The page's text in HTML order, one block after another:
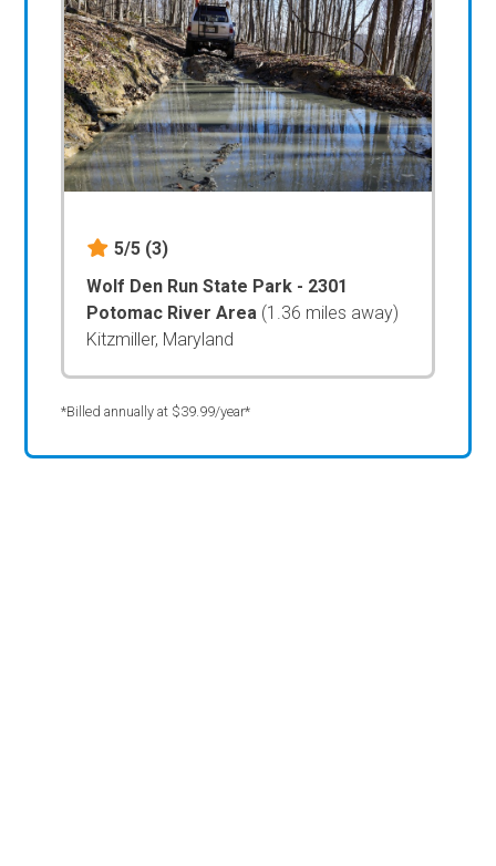
5/5 (3)
Wolf Den Run State Park - 2301
Potomac River Area (1.36 miles away)
Kitzmiller, Maryland
*Billed annually at $39.99/year*